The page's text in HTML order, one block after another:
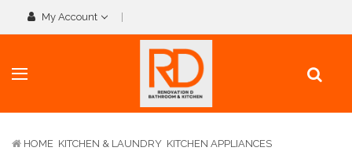
My Account
HOME KITCHEN & LAUNDRY KITCHEN APPLIANCES